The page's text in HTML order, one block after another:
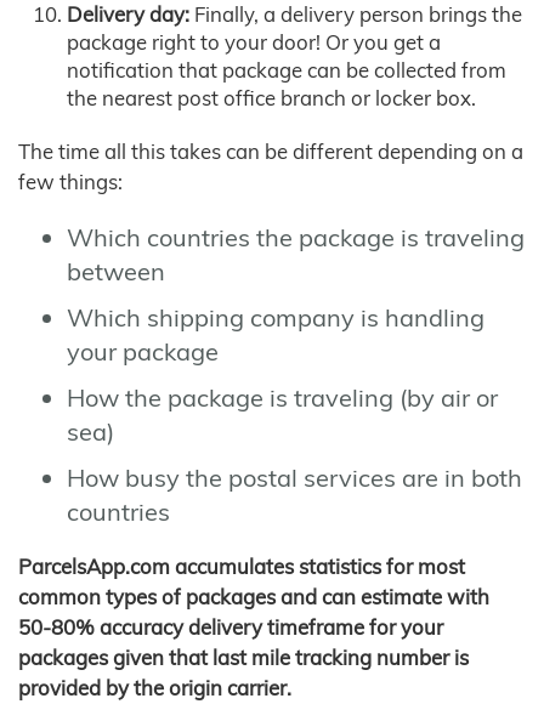
Delivery day: Finally, a delivery person brings the
package right to your door! Or you get a
notification that package can be collected from
the nearest post office branch or locker box.
The time all this takes can be different depending on a
few things:
Which countries the package is traveling
between
Which shipping company is handling
your package
How the package is traveling (by air or
sea)
How busy the postal services are in both
countries
ParcelsApp.com accumulates statistics for most
common types of packages and can estimate with
50-80% accuracy delivery timeframe for your
packages given that last mile tracking number is
provided by the origin carrier.